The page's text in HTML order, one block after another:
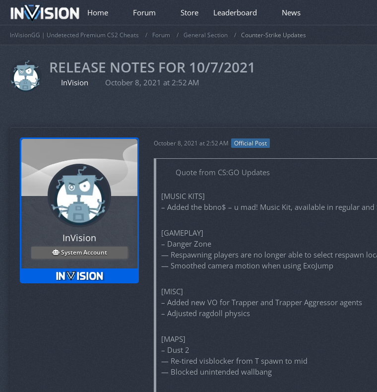
Home Forum Store Leaderboard News
InVisionGG | Undetected Premium CS2 Cheats Forum General Section Counter-Strike Updates
RELEASE NOTES FOR 10/7/2021
InVision October 8, 2021 at 2:52 AM
InVision
System Account
October 8, 2021 at 2:52 AM Official Post
Quote from CS:GO Updates
[MUSIC KITS]
– Added the bbno$ – u mad! Music Kit, available in regular
[GAMEPLAY]
– Danger Zone
— Respawning players are no longer able to select respawn
— Smoothed camera motion when using ExoJump
[MISC]
– Added new VO for Trapper and Trapper Aggressor agents
– Adjusted ragdoll physics
[MAPS]
– Dust 2
— Re-tired visblocker from T spawn to mid
— Blocked unintended wallbang